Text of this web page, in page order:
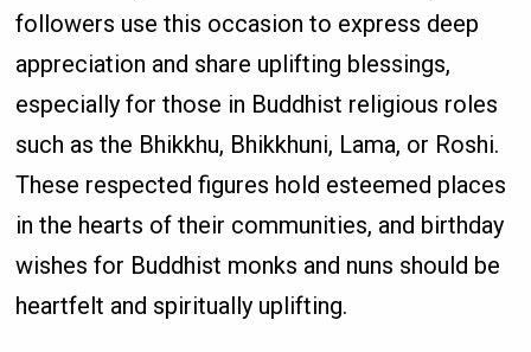
followers use this occasion to express deep
appreciation and share uplifting blessings,
especially for those in Buddhist religious roles
such as the Bhikkhu, Bhikkhuni, Lama, or Roshi.
These respected figures hold esteemed places
in the hearts of their communities, and birthday
wishes for Buddhist monks and nuns should be
heartfelt and spiritually uplifting.